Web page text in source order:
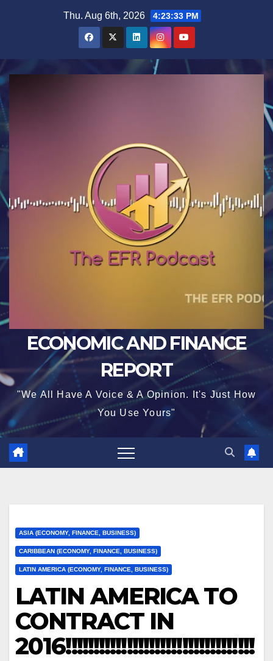
Thu. Aug 6th, 2026 4:23:34 PM
ECONOMIC AND FINANCE
REPORT
"We All Have A Voice & A Opinion. It's Just How
You Use Yours"
ASIA (ECONOMY, FINANCE, BUSINESS)
CARIBBEAN (ECONOMY, FINANCE, BUSINESS)
LATIN AMERICA (ECONOMY, FINANCE, BUSINESS)
LATIN AMERICA TO
CONTRACT IN
2016!!!!!!!!!!!!!!!!!!!!!!!!!!!!!!!!!!